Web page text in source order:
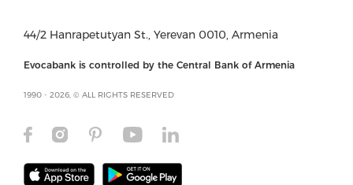
44/2 Hanrapetutyan St., Yerevan 0010, Armenia
Evocabank is controlled by the Central Bank of Armenia
1990 - 2026, © ALL RIGHTS RESERVED